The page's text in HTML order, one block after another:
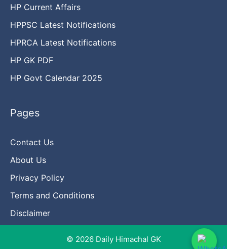
HP Current Affairs
HPPSC Latest Notifications
HPRCA Latest Notifications
HP GK PDF
HP Govt Calendar 2025
Pages
Contact Us
About Us
Privacy Policy
Terms and Conditions
Disclaimer
© 2026 Daily Himachal GK